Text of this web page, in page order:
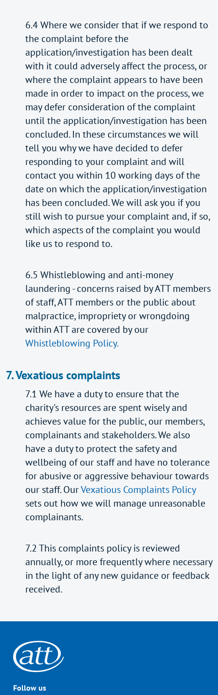
6.4 Where we consider that if we respond to
the complaint before the
application/investigation has been dealt
with it could adversely affect the process, or
where the complaint appears to have been
made in order to impact on the process, we
may defer consideration of the complaint
until the application/investigation has been
concluded. In these circumstances we will
tell you why we have decided to defer
responding to your complaint and will
contact you within 10 working days of the
date on which the application/investigation
has been concluded. We will ask you if you
still wish to pursue your complaint and, if so,
which aspects of the complaint you would
like us to respond to.
6.5 Whistleblowing and anti-money
laundering - concerns raised by ATT members
of staff, ATT members or the public about
malpractice, impropriety or wrongdoing
within ATT are covered by our
Whistleblowing Policy.
7. Vexatious complaints
7.1 We have a duty to ensure that the
charity's resources are spent wisely and
achieves value for the public, our members,
complainants and stakeholders. We also
have a duty to protect the safety and
wellbeing of our staff and have no tolerance
for abusive or aggressive behaviour towards
our staff. OurVexatious Complaints Policy
sets out how we will manage unreasonable
complainants.
7.2 This complaints policy is reviewed
annually, or more frequently where necessary
in the light of any new guidance or feedback
received.
Follow us